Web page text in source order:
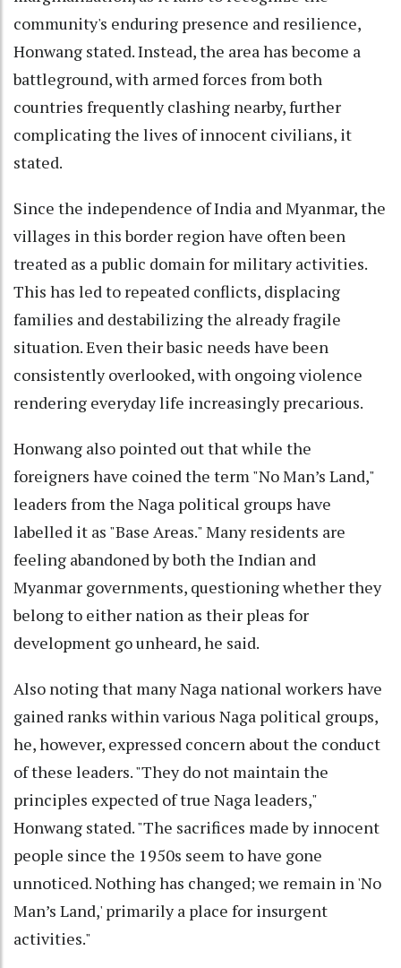
community's enduring presence and resilience,
Honwang stated. Instead, the area has become a
battleground, with armed forces from both
countries frequently clashing nearby, further
complicating the lives of innocent civilians, it
stated.
Since the independence of India and Myanmar, the
villages in this border region have often been
treated as a public domain for military activities.
This has led to repeated conflicts, displacing
families and destabilizing the already fragile
situation. Even their basic needs have been
consistently overlooked, with ongoing violence
rendering everyday life increasingly precarious.
Honwang also pointed out that while the
foreigners have coined the term "No Man’s Land,"
leaders from the Naga political groups have
labelled it as "Base Areas." Many residents are
feeling abandoned by both the Indian and
Myanmar governments, questioning whether they
belong to either nation as their pleas for
development go unheard, he said.
Also noting that many Naga national workers have
gained ranks within various Naga political groups,
he, however, expressed concern about the conduct
of these leaders. "They do not maintain the
principles expected of true Naga leaders,"
Honwang stated. "The sacrifices made by innocent
people since the 1950s seem to have gone
unnoticed. Nothing has changed; we remain in 'No
Man’s Land,' primarily a place for insurgent
activities."